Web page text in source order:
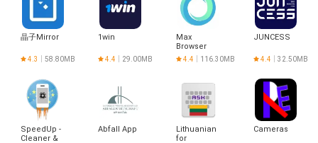
usability and protect user data.
Disadvantages
❎ Actual money transfers usually happen outside the app, so settling
balances may require external payment services.
cooperating to keep balances up to date.
❎ Some integrations or advanced settings may require additional setup or
accounts with payment providers.
晶子Mirror
4.3 58.80MB
1win
4.4 29.00MB
Max
Browser
4.4 116.30MB
JUNCESS
4.4 32.50MB
SpeedUp -
Cleaner &
Abfall App
Lithuanian
for
Cameras